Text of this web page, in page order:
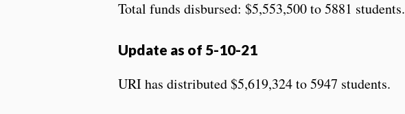
Total funds disbursed: $5,553,500 to 5881 students.
Update as of 5-10-21
URI has distributed $5,619,324 to 5947 students.